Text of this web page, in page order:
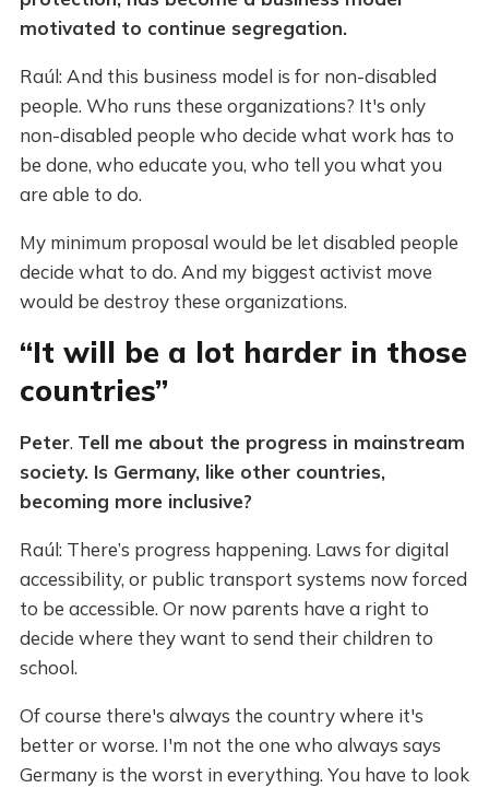
motivated to continue segregation.
Raúl: And this business model is for non-disabled
people. Who runs these organizations? It's only
non-disabled people who decide what work has to
be done, who educate you, who tell you what you
are able to do.
My minimum proposal would be let disabled people
decide what to do. And my biggest activist move
would be destroy these organizations.
“It will be a lot harder in those
countries”
Peter. Tell me about the progress in mainstream
society. Is Germany, like other countries,
becoming more inclusive?
Raúl: There’s progress happening. Laws for digital
accessibility, or public transport systems now forced
to be accessible. Or now parents have a right to
decide where they want to send their children to
school.
Of course there's always the country where it's
better or worse. I'm not the one who always says
Germany is the worst in everything. You have to look